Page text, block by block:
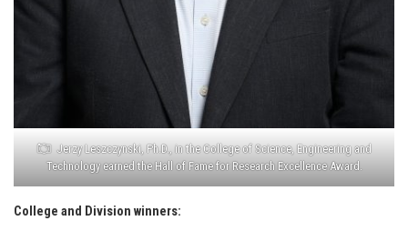
Jerzy Leszczynski, Ph.D., in the College of Science, Engineering and
Technology earned the Hall of Fame for Research Excellence Award.
College and Division winners: